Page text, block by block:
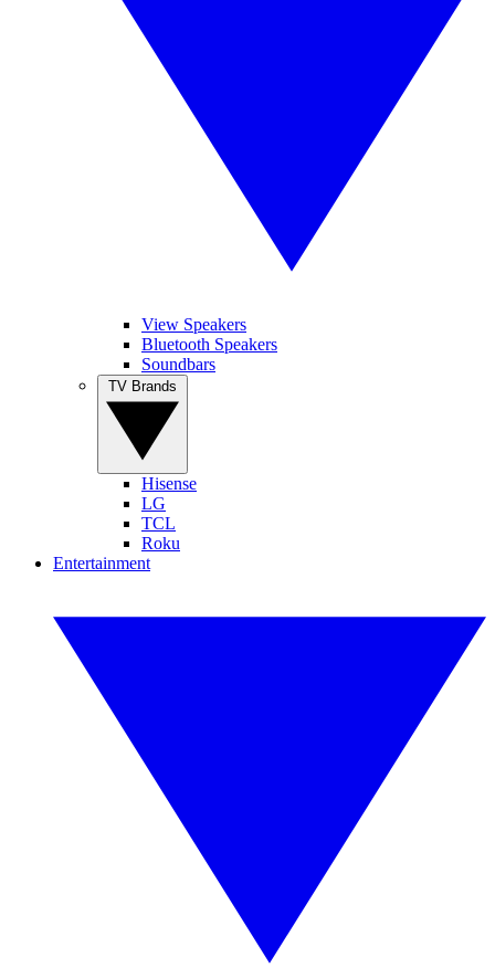
View Speakers
Bluetooth Speakers
Soundbars
Hisense
LG
TCL
Roku
Entertainment